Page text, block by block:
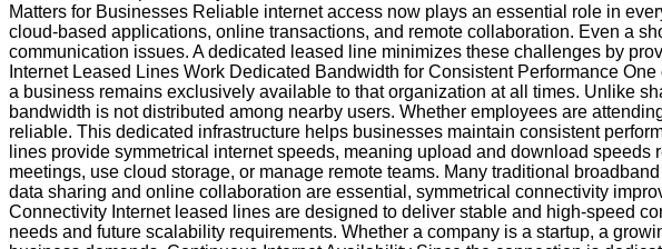
Matters for Businesses Reliable internet access now plays an essential role in
cloud-based applications, online transactions, and remote collaboration. Even a
communication issues. A dedicated leased line minimizes these challenges by
Internet Leased Lines Work Dedicated Bandwidth for Consistent Performance
a business remains exclusively available to that organization at all times. Unlike
bandwidth is not distributed among nearby users. Whether employees are
reliable. This dedicated infrastructure helps businesses maintain consistent
lines provide symmetrical internet speeds, meaning upload and download
meetings, use cloud storage, or manage remote teams. Many traditional
data sharing and online collaboration are essential, symmetrical connectivity
Connectivity Internet leased lines are designed to deliver stable and high-speed
needs and future scalability requirements. Whether a company is a startup, a